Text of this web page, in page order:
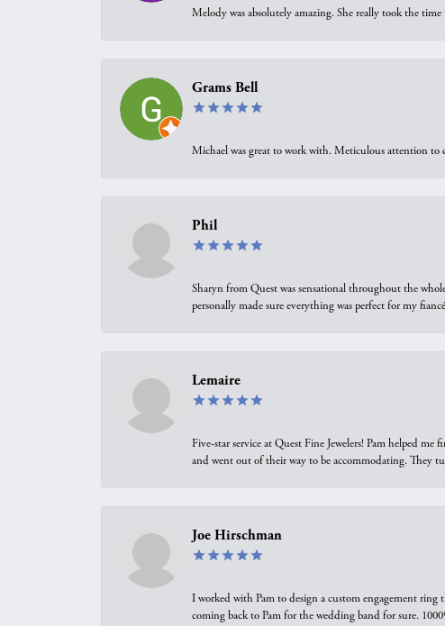
Melody was absolutely amazing. She really took the
Grams Bell
Michael was great to work with. Meticulous attention to
Phil
Sharyn from Quest was sensational throughout the
personally made sure everything was perfect for my
Lemaire
Five-star service at Quest Fine Jewelers! Pam helped
and went out of their way to be accommodating. They
Joe Hirschman
I worked with Pam to design a custom engagement ring
coming back to Pam for the wedding band for sure.